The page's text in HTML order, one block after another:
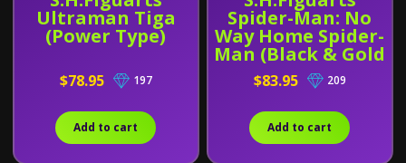
Ultraman Tiga
(Power Type)
$78.95 197
Add to cart
Spider-Man: No
Way Home Spider-
Man (Black & Gold
Suit) With Bonus
$83.95 209
Add to cart